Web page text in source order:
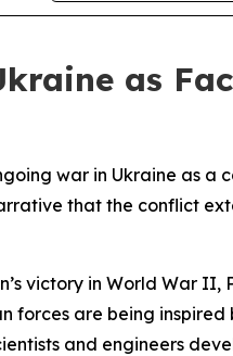
as
war in Ukraine as a
that the conflict
victory in World War II,
forces are being
and engineers